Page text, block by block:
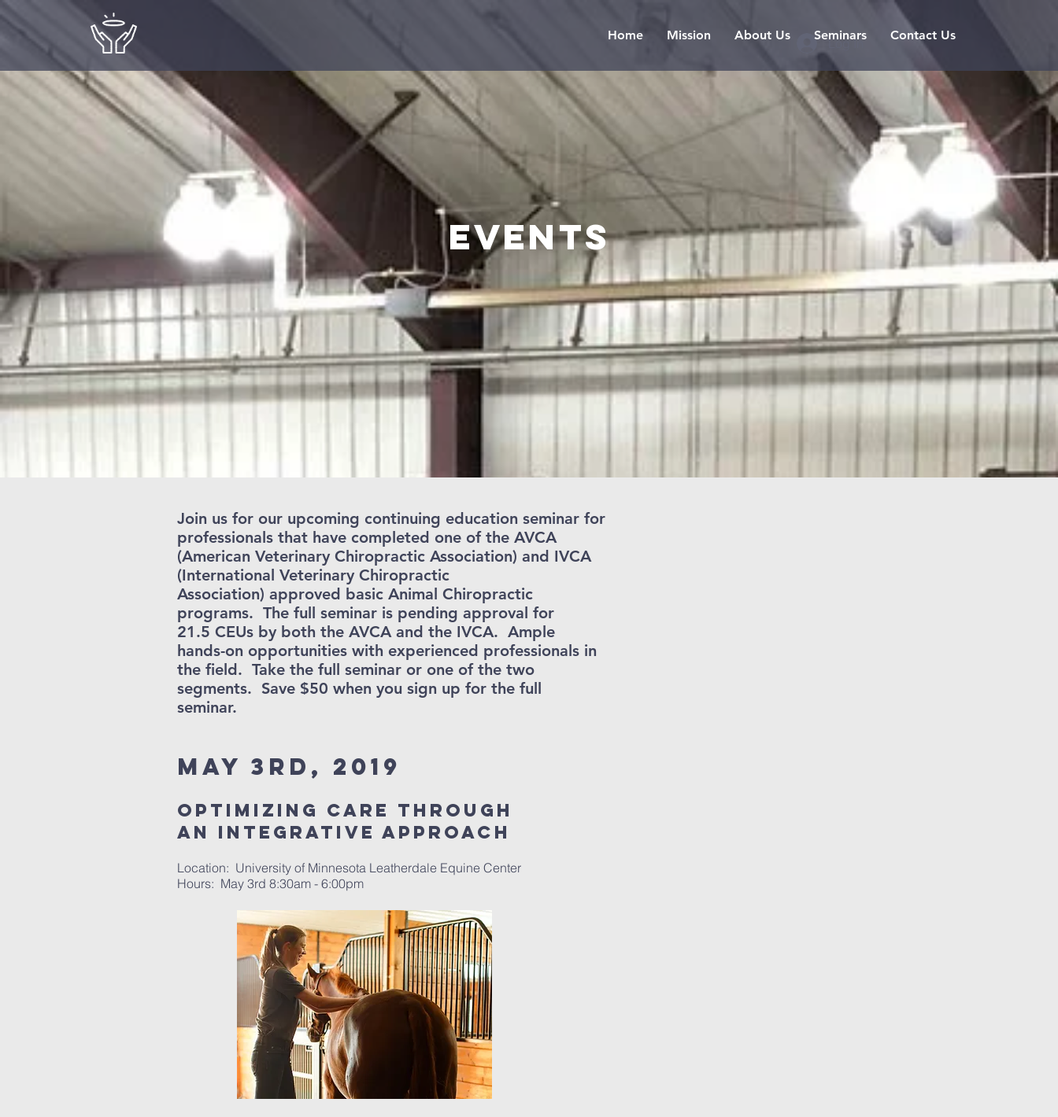
Home Mission About Us Seminars Contact Us
Log In
events
Join us for our upcoming continuing education seminar for
professionals that have completed one of the AVCA
(American Veterinary Chiropractic Association) and IVCA
(International Veterinary Chiropractic
Association) approved basic Animal Chiropractic
programs. The full seminar is pending approval for
21.5 CEUs by both the AVCA and the IVCA. Ample
hands-on opportunities with experienced professionals in
the field. Take the full seminar or one of the two
segments. Save $50 when you sign up for the full
seminar.
May 3rd, 2019
optimizing care through
an integrative approach
Location: University of Minnesota Leatherdale Equine Center
Hours: May 3rd 8:30am - 6:00pm